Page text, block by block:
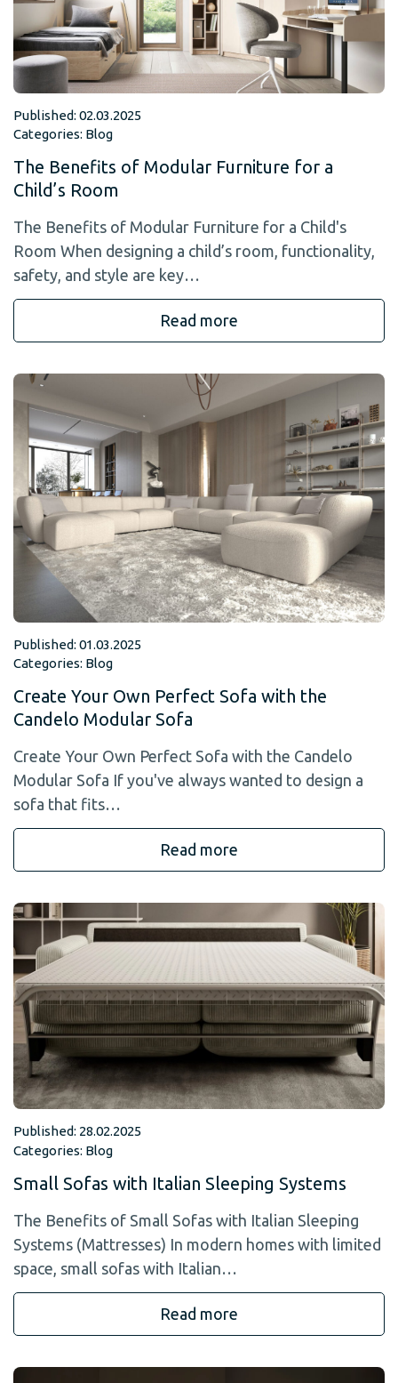
Published: 02.03.2025
Categories: Blog
The Benefits of Modular Furniture for a
Child’s Room
The Benefits of Modular Furniture for a Child's
Room When designing a child’s room, functionality,
safety, and style are key…
Read more
Published: 01.03.2025
Categories: Blog
Create Your Own Perfect Sofa with the
Candelo Modular Sofa
Create Your Own Perfect Sofa with the Candelo
Modular Sofa If you've always wanted to design a
sofa that fits…
Read more
Published: 28.02.2025
Categories: Blog
Small Sofas with Italian Sleeping Systems
The Benefits of Small Sofas with Italian Sleeping
Systems (Mattresses) In modern homes with limited
space, small sofas with Italian…
Read more